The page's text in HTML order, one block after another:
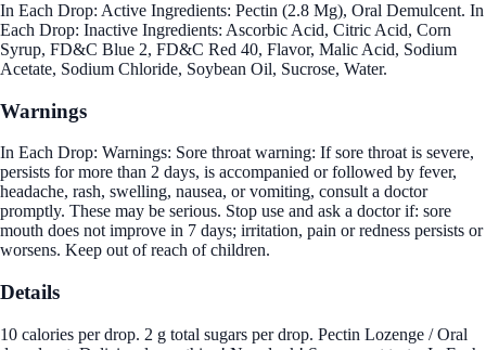
In Each Drop: Active Ingredients: Pectin (2.8 Mg), Oral Demulcent. In
Each Drop: Inactive Ingredients: Ascorbic Acid, Citric Acid, Corn
Syrup, FD&C Blue 2, FD&C Red 40, Flavor, Malic Acid, Sodium
Acetate, Sodium Chloride, Soybean Oil, Sucrose, Water.
Warnings
In Each Drop: Warnings: Sore throat warning: If sore throat is severe,
persists for more than 2 days, is accompanied or followed by fever,
headache, rash, swelling, nausea, or vomiting, consult a doctor
promptly. These may be serious. Stop use and ask a doctor if: sore
mouth does not improve in 7 days; irritation, pain or redness persists or
worsens. Keep out of reach of children.
Details
10 calories per drop. 2 g total sugars per drop. Pectin Lozenge / Oral